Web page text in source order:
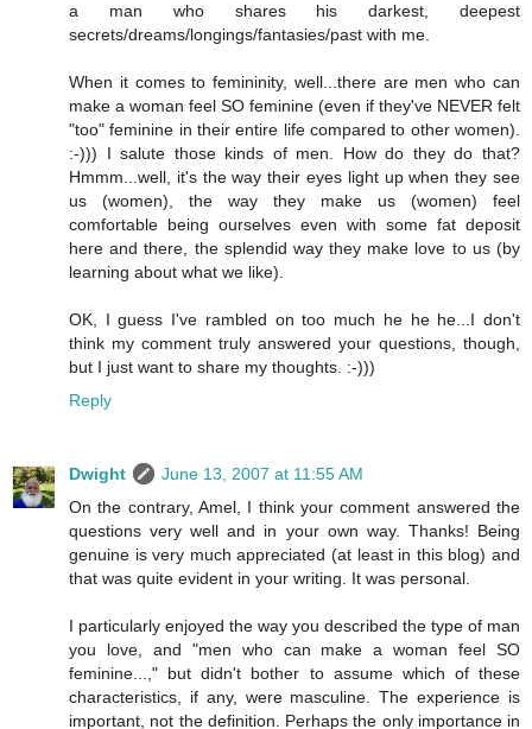
a man who shares his darkest, deepest
secrets/dreams/longings/fantasies/past with me.
When it comes to femininity, well...there are men who can
make a woman feel SO feminine (even if they've NEVER felt
"too" feminine in their entire life compared to other women).
:-))) I salute those kinds of men. How do they do that?
Hmmm...well, it's the way their eyes light up when they see
us (women), the way they make us (women) feel
comfortable being ourselves even with some fat deposit
here and there, the splendid way they make love to us (by
learning about what we like).
OK, I guess I've rambled on too much he he he...I don't
think my comment truly answered your questions, though,
but I just want to share my thoughts. :-)))
Reply
Dwight
June 13, 2007 at 11:55 AM
On the contrary, Amel, I think your comment answered the
questions very well and in your own way. Thanks! Being
genuine is very much appreciated (at least in this blog) and
that was quite evident in your writing. It was personal.
I particularly enjoyed the way you described the type of man
you love, and "men who can make a woman feel SO
feminine...," but didn't bother to assume which of these
characteristics, if any, were masculine. The experience is
important, not the definition. Perhaps the only importance in